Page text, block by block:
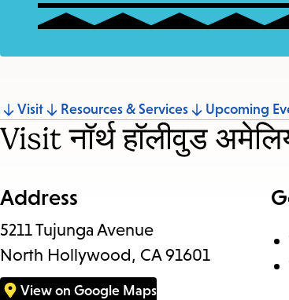
Jump
to
section
Visit Resources & Services Upcoming
Visit नॉर्थ हॉलीवुड
Address
5211 Tujunga Avenue
North Hollywood, CA 91601
View on Google Maps